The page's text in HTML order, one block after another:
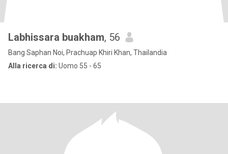
Labhissara buakham, 56
Bang Saphan Noi, Prachuap Khiri Khan, Thailandia
Alla ricerca di: Uomo 55 - 65